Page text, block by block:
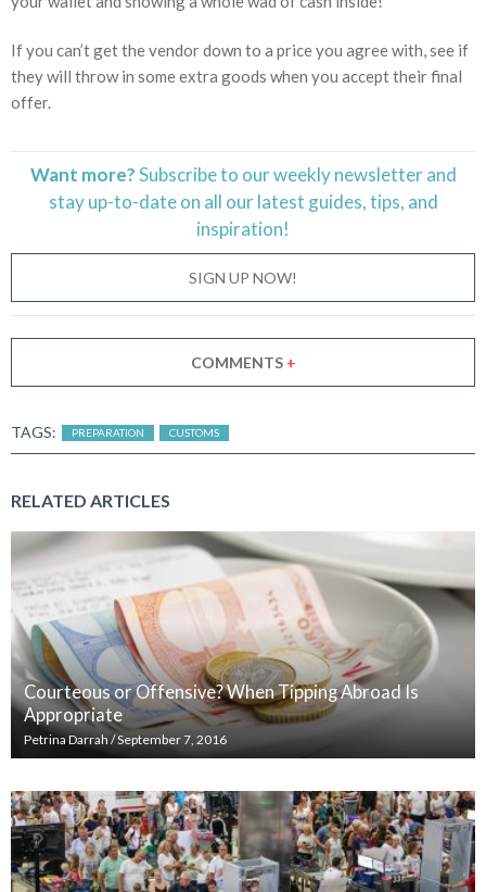
If you can’t get the vendor down to a price you agree with, see if
they will throw in some extra goods when you accept their final
offer.
Want more?Subscribe to our weekly newsletter and
stayup-to-dateon all our latest guides, tips, and
inspiration!
SIGN UP NOW!
COMMENTS +
TAGS: PREPARATION CUSTOMS
RELATED ARTICLES
Courteous or Offensive? When Tipping Abroad Is
Appropriate
Petrina Darrah/September 7, 2016